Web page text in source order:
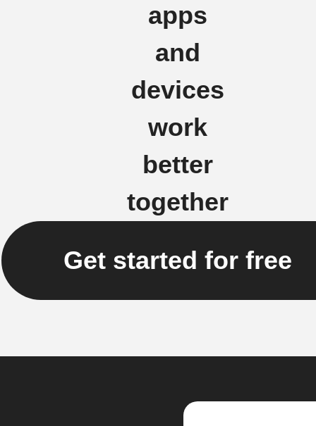
apps
and
devices
work
better
together
Get started for free